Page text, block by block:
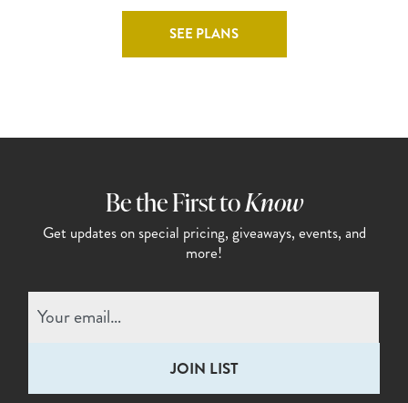
SEE PLANS
Be the First toKnow
Get updates on special pricing, giveaways, events, and
more!
Email